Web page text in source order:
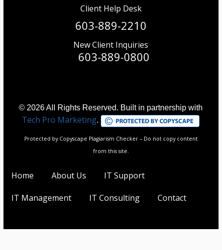
Client Help Desk
603-889-2210
New Client Inquiries
603-889-0800
© 2026 All Rights Reserved. Built in partnership with
Tech Pro Marketing.
Protected by Copyscape Plagiarism Checker – Do not copy content
from this site.
Home About Us IT Support
IT Management IT Consulting Contact